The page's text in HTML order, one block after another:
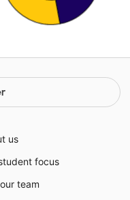
us
focus
team